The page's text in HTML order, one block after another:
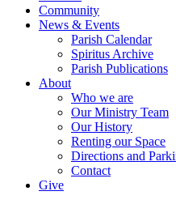
Community
News & Events
Parish Calendar
Spiritus Archive
Parish Publications
About
Who we are
Our Ministry Team
Our History
Renting our Space
Directions and
Contact
Give